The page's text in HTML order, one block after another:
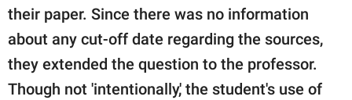
their paper. Since there was no information
about any cut-off date regarding the sources,
they extended the question to the professor.
Though not 'intentionally,' the student's use of